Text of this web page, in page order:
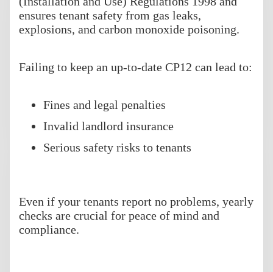
ensures tenant safety from gas leaks,
explosions, and carbon monoxide poisoning.
Failing to keep an up-to-date CP12 can lead to:
Fines and legal penalties
Invalid landlord insurance
Serious safety risks to tenants
Even if your tenants report no problems, yearly
checks are crucial for peace of mind and
compliance.